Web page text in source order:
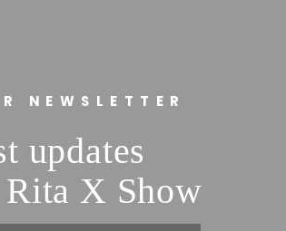
NEWSLETTER
updates
X Show